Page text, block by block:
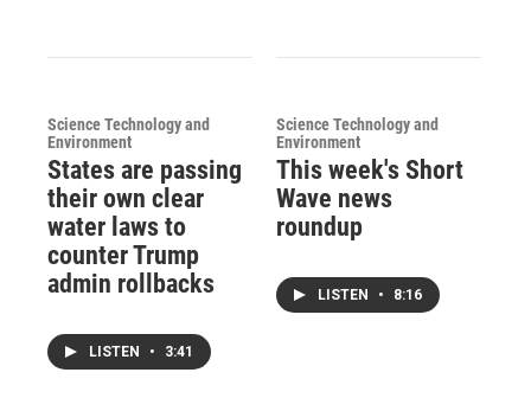
Science Technology and
Environment
States are passing
their own clear
water laws to
counter Trump
admin rollbacks
LISTEN • 3:41
Science Technology and
Environment
This week's Short
Wave news
roundup
LISTEN • 8:16